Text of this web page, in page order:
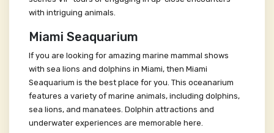
with intriguing animals.
Miami Seaquarium
If you are looking for amazing marine mammal shows
with sea lions and dolphins in Miami, then Miami
Seaquarium is the best place for you. This oceanarium
features a variety of marine animals, including dolphins,
sea lions, and manatees. Dolphin attractions and
underwater experiences are memorable here.